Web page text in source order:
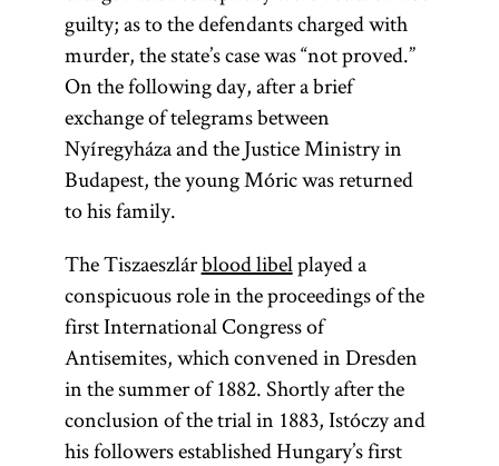
guilty; as to the defendants charged with
murder, the state’s case was “not proved.”
On the following day, after a brief
exchange of telegrams between
Nyíregyháza and the Justice Ministry in
Budapest, the young Móric was returned
to his family.
The Tiszaeszlárblood libelplayed a
conspicuous role in the proceedings of the
first International Congress of
Antisemites, which convened in Dresden
in the summer of 1882. Shortly after the
conclusion of the trial in 1883, Istóczy and
his followers established Hungary’s first